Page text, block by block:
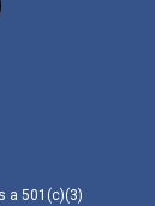
a 501(c)(3)